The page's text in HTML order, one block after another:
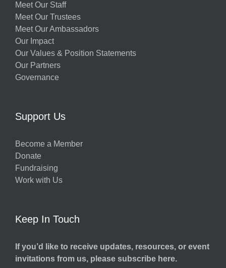
Meet Our Staff
Meet Our Trustees
Meet Our Ambassadors
Our Impact
Our Values & Position Statements
Our Partners
Governance
Support Us
Become a Member
Donate
Fundraising
Work with Us
Keep In Touch
If you’d like to receive updates, resources, or event
invitations from us, please subscribe here.